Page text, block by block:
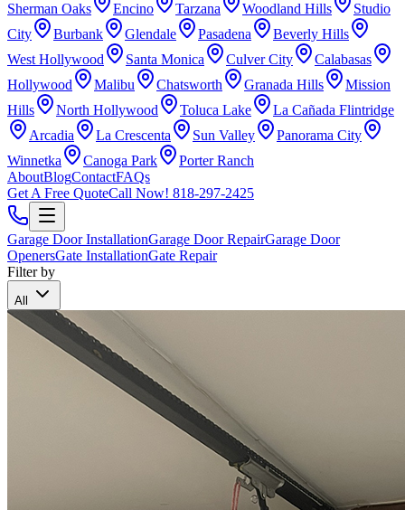
Sherman Oaks
Encino Tarzana Woodland Hills
Studio
City
Burbank Glendale Pasadena
Beverly Hills
West Hollywood
Santa Monica Culver City
Calabasas
Hollywood
Malibu Chatsworth Granada Hills
Mission
Hills
North Hollywood Toluca Lake
La Cañada Flintridge
Arcadia
La Crescenta Sun Valley
Panorama City
Winnetka
Canoga Park
Porter Ranch
AboutBlogContactFAQs
Get A Free QuoteCall Now! 818-297-2425
Garage Door InstallationGarage Door RepairGarage Door
OpenersGate InstallationGate Repair
Filter by
All